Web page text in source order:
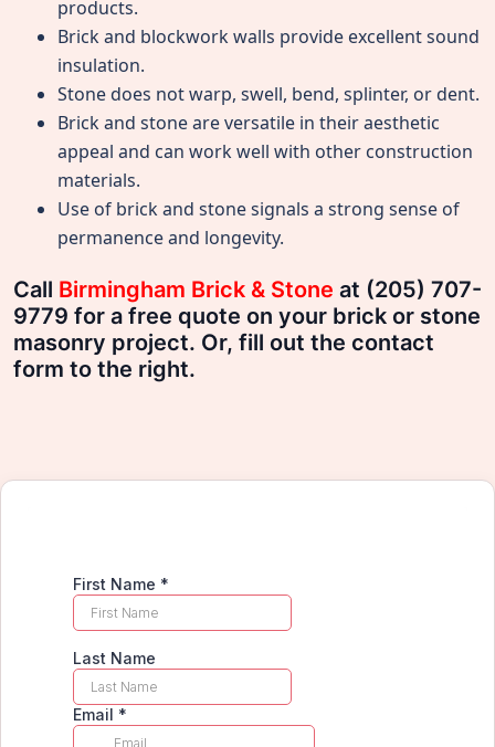
products.
Brick and blockwork walls provide excellent sound
insulation.
Stone does not warp, swell, bend, splinter, or dent.
Brick and stone are versatile in their aesthetic
appeal and can work well with other construction
materials.
Use of brick and stone signals a strong sense of
permanence and longevity.
Call Birmingham Brick & Stone at (205) 707-
9779 for a free quote on your brick or stone
masonry project. Or, fill out the contact
form to the right.